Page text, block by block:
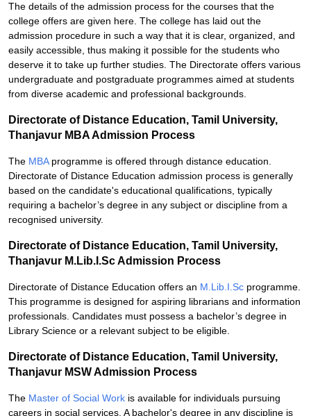
The details of the admission process for the courses that the
college offers are given here. The college has laid out the
admission procedure in such a way that it is clear, organized, and
easily accessible, thus making it possible for the students who
deserve it to take up further studies. The Directorate offers various
undergraduate and postgraduate programmes aimed at students
from diverse academic and professional backgrounds.
Directorate of Distance Education, Tamil University,
Thanjavur MBA Admission Process
The MBAprogramme is offered through distance education.
Directorate of Distance Education admission process is generally
based on the candidate's educational qualifications, typically
requiring a bachelor’s degree in any subject or discipline from a
recognised university.
Directorate of Distance Education, Tamil University,
Thanjavur M.Lib.I.Sc Admission Process
Directorate of Distance Education offers an M.Lib.I.Sc programme.
This programme is designed for aspiring librarians and information
professionals. Candidates must possess a bachelor’s degree in
Library Science or a relevant subject to be eligible.
Directorate of Distance Education, Tamil University,
Thanjavur MSW Admission Process
The Master of Social Work is available for individuals pursuing
careers in social services. A bachelor's degree in any discipline is